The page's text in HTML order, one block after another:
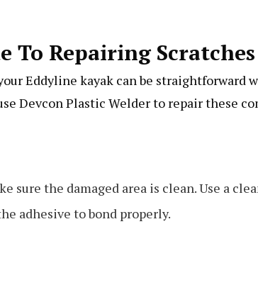
To Repairing
Eddyline kayak can be straightforward
Devcon Plastic Welder to repair these
sure the damaged area is clean. Use a
adhesive to bond properly.